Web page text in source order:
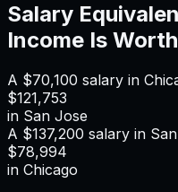
Salary
Income Is Worth
A $70,100 salary in
$121,753
in San Jose
A $137,200 salary in
$78,994
in Chicago